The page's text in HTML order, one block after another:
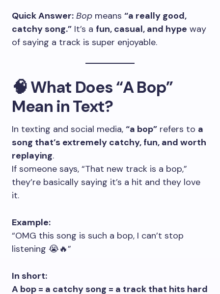
Quick Answer: Bop means “a really good,
catchy song.” It’s a fun, casual, and hype way
of saying a track is super enjoyable.
🧠 What Does “A Bop”
Mean in Text?
In texting and social media, “a bop” refers to a
song that’s extremely catchy, fun, and worth
replaying.
If someone says, “That new track is a bop,”
they’re basically saying it’s a hit and they love
it.
Example:
“OMG this song is such a bop, I can’t stop
listening 😭🔥”
In short:
A bop = a catchy song = a track that hits hard